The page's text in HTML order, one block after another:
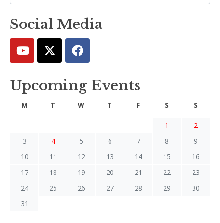
Social Media
Upcoming Events
M T W T F S S
1
2
3
4 5 6 7 8
9
10
11 12 13 14 15
16
17
18 19 20 21 22
23
24
25 26 27 28 29
30
31